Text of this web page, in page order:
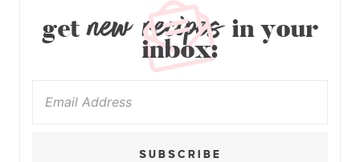
getnew recipesin your
inbox:
SUBSCRIBE